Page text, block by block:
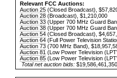
Relevant FCC Auctions:
Auction 25 (Closed Broadcast),
Auction 28 (Broadcast), $1,210,000
Auction 33 (Upper 700 MHz Guard
Auction 38 (Upper 700 MHz Guard
Auction 54 (Closed Broadcast),
Auction 64 (Full Power Television
Auction 73 (700 MHz Band),
Auction 81 (Low Power Television
Auction 85 (Low Power Television
Total net auction bids: $19,586,461,350